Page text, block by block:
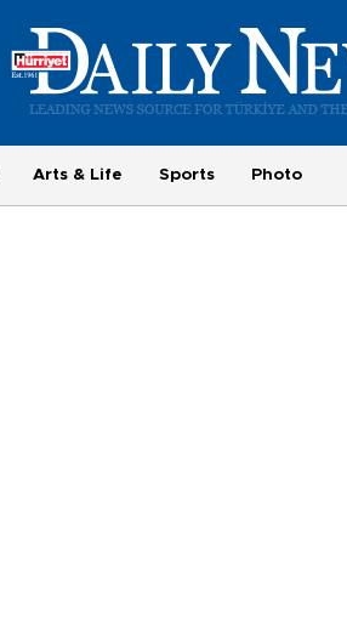
Arts & Life Sports Photo